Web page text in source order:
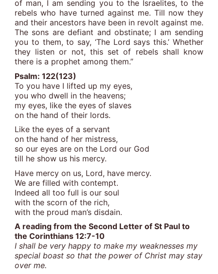
of man, I am sending you to the Israelites, to the
rebels who have turned against me. Till now they
and their ancestors have been in revolt against me.
The sons are defiant and obstinate; I am sending
you to them, to say, ‘The Lord says this.’ Whether
they listen or not, this set of rebels shall know
there is a prophet among them.”
Psalm: 122(123)
To you have I lifted up my eyes,
you who dwell in the heavens;
my eyes, like the eyes of slaves
on the hand of their lords.
Like the eyes of a servant
on the hand of her mistress,
so our eyes are on the Lord our God
till he show us his mercy.
Have mercy on us, Lord, have mercy.
We are filled with contempt.
Indeed all too full is our soul
with the scorn of the rich,
with the proud man’s disdain.
A reading from the Second Letter of St Paul to
the Corinthians 12:7-10
I shall be very happy to make my weaknesses my
special boast so that the power of Christ may stay
over me.